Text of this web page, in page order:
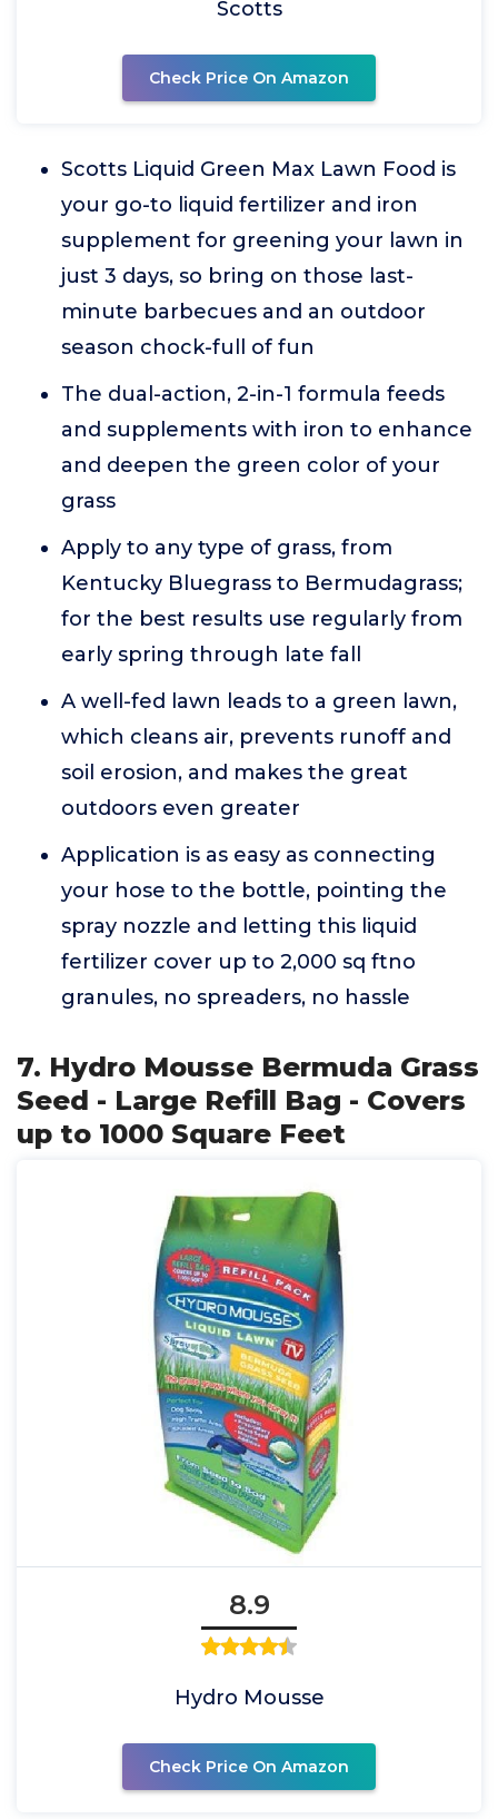
Scotts
Check Price On Amazon
Scotts Liquid Green Max Lawn Food is
your go-to liquid fertilizer and iron
supplement for greening your lawn in
just 3 days, so bring on those last-
minute barbecues and an outdoor
season chock-full of fun
The dual-action, 2-in-1 formula feeds
and supplements with iron to enhance
and deepen the green color of your
grass
Apply to any type of grass, from
Kentucky Bluegrass to Bermudagrass;
for the best results use regularly from
early spring through late fall
A well-fed lawn leads to a green lawn,
which cleans air, prevents runoff and
soil erosion, and makes the great
outdoors even greater
Application is as easy as connecting
your hose to the bottle, pointing the
spray nozzle and letting this liquid
fertilizer cover up to 2,000 sq ftno
granules, no spreaders, no hassle
7. Hydro Mousse Bermuda Grass
Seed - Large Refill Bag - Covers
up to 1000 Square Feet
8.9
Hydro Mousse
Check Price On Amazon